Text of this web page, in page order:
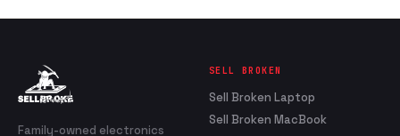
Family-owned electronics
SELL BROKEN
Sell Broken Laptop
Sell Broken MacBook